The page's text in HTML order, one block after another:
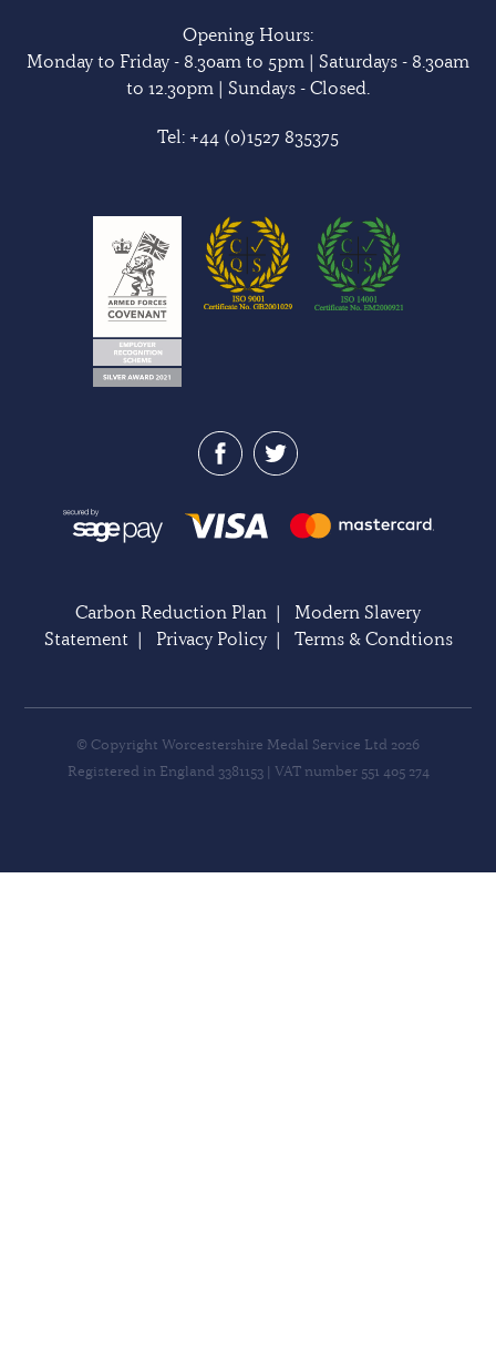
Opening Hours:
Monday to Friday - 8.30am to 5pm | Saturdays - 8.30am
to 12.30pm | Sundays - Closed.
Tel: +44 (0)1527 835375
Carbon Reduction Plan | Modern Slavery
Statement| Privacy Policy| Terms & Condtions
© Copyright Worcestershire Medal Service Ltd 2026
Registered in England 3381153 | VAT number 551 405 274